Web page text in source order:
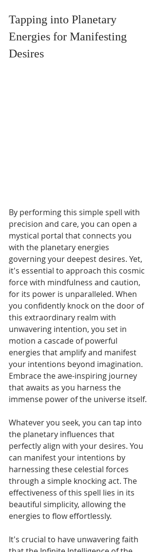
Tapping into Planetary
Energies for Manifesting
Desires
By performing this simple spell with
precision and care, you can open a
mystical portal that connects you
with the planetary energies
governing your deepest desires. Yet,
it's essential to approach this cosmic
force with mindfulness and caution,
for its power is unparalleled. When
you confidently knock on the door of
this extraordinary realm with
unwavering intention, you set in
motion a cascade of powerful
energies that amplify and manifest
your intentions beyond imagination.
Embrace the awe-inspiring journey
that awaits as you harness the
immense power of the universe itself.
Whatever you seek, you can tap into
the planetary influences that
perfectly align with your desires. You
can manifest your intentions by
harnessing these celestial forces
through a simple knocking act. The
effectiveness of this spell lies in its
beautiful simplicity, allowing the
energies to flow effortlessly.
It's crucial to have unwavering faith